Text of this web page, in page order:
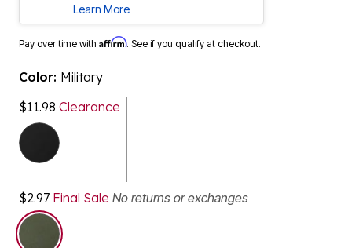
Learn More
Pay over time with Affirm. See if you qualify at checkout.
Color: Military
$11.98 Clearance
$2.97 Final Sale No returns or exchanges